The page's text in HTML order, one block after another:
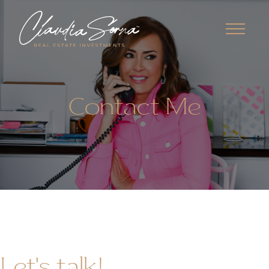
Contact Me